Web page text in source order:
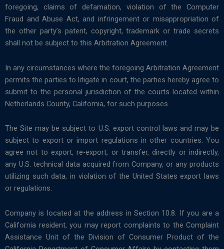
foregoing, claims of defamation, violation of the Computer
Fraud and Abuse Act, and infringement or misappropriation of
the other party’s patent, copyright, trademark or trade secrets
shall not be subject to this Arbitration Agreement.
In any circumstances where the foregoing Arbitration Agreement
permits the parties to litigate in court, the parties hereby agree to
submit to the personal jurisdiction of the courts located within
Netherlands County, California, for such purposes.
The Site may be subject to U.S. export control laws and may be
subject to export or import regulations in other countries. You
agree not to export, re-export, or transfer, directly or indirectly,
any U.S. technical data acquired from Company, or any products
utilizing such data, in violation of the United States export laws
or regulations.
Company is located at the address in Section 10.8. If you are a
California resident, you may report complaints to the Complaint
Assistance Unit of the Division of Consumer Product of the